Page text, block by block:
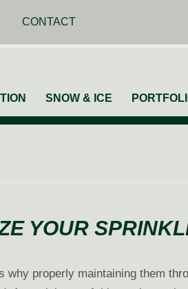
CONTACT
SNOW & ICE
YOUR
why properly maintaining them